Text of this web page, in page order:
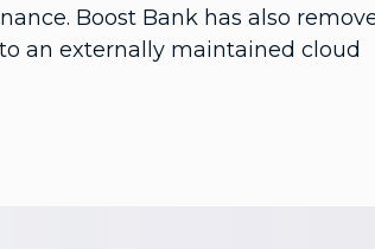
Boost Bank has also
an externally maintained cloud